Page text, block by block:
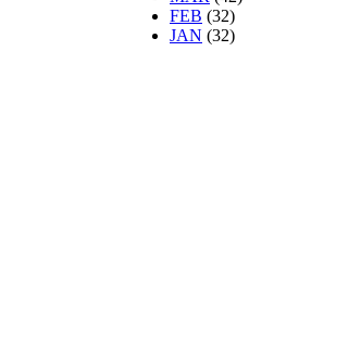
FEB (32)
JAN (32)